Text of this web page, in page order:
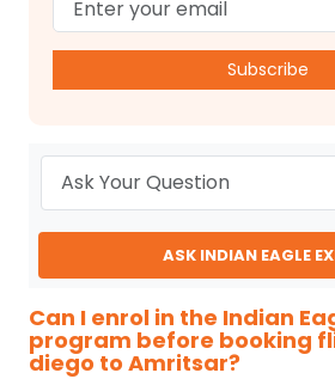
Subscribe
ASK INDIAN EAGLE
Can I enrol in the Indian
program before booking
diego to Amritsar?